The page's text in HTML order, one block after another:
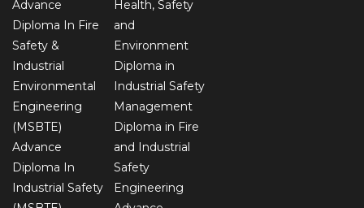
Advance
Diploma In Fire
Safety &
Industrial
Environmental
Engineering
(MSBTE)
Advance
Diploma In
Industrial Safety
Health, Safety
and
Environment
Diploma in
Industrial Safety
Management
Diploma in Fire
and Industrial
Safety
Engineering